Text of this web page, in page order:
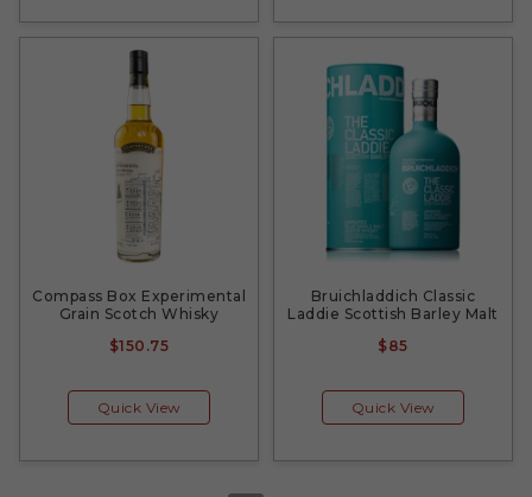
Compass Box Experimental
Grain Scotch Whisky
$150.75
Quick View
Bruichladdich Classic
Laddie Scottish Barley Malt
$85
Quick View